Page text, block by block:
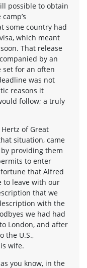
possible to obtain
some country had
which meant
That release
by an
for an often
was not
reasons it
follow; a truly
of Great
situation, came
providing them
to enter
that Alfred
to leave with our
that we
with the
we had had
London, and after
the U.S.,
wife.
you know, in the